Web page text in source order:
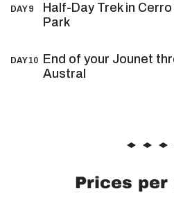
DAY 9
Half-Day Trek in
Park
DAY 10
End of your Jounet
Austral
Prices per